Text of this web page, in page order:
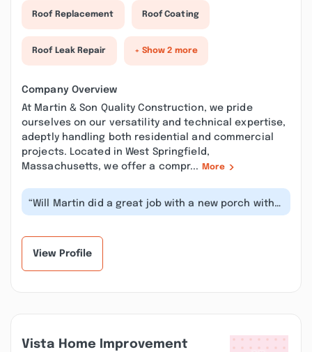
Roof Replacement Roof Coating
Roof Leak Repair + Show 2 more
Company Overview
At Martin & Son Quality Construction, we pride
ourselves on our versatility and technical expertise,
adeptly handling both residential and commercial
projects. Located in West Springfield,
Massachusetts, we offer a compr...
More
“Will Martin did a great job with a new porch with
Trex decking we picked out. It...”
View Profile
Vista Home Improvement